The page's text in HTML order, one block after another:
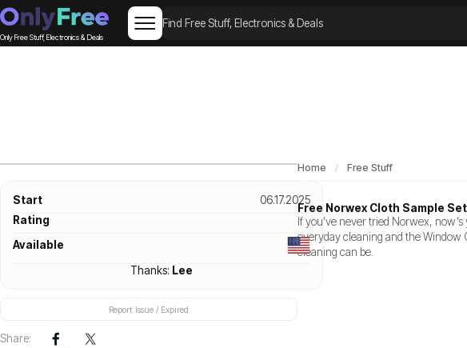
Only Free Stuff, Electronics & Deals
Start
06.17.2025
Rating
Available
Thanks: Lee
Report Issue / Expired
Share:
Home Free Stuff
Free Norwex Cloth Sample
If you’ve never tried Norwex,
everyday cleaning and the
cleaning can be.